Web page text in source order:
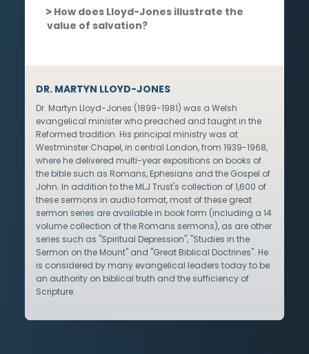
How does Lloyd-Jones illustrate the
value of salvation?
DR. MARTYN LLOYD-JONES
Dr. Martyn Lloyd-Jones (1899-1981) was a Welsh
evangelical minister who preached and taught in the
Reformed tradition. His principal ministry was at
Westminster Chapel, in central London, from 1939-1968,
where he delivered multi-year expositions on books of
the bible such as Romans, Ephesians and the Gospel of
John. In addition to the MLJ Trust's collection of 1,600 of
these sermons in audio format, most of these great
sermon series are available in book form (including a 14
volume collection of the Romans sermons), as are other
series such as "Spiritual Depression", "Studies in the
Sermon on the Mount" and "Great Biblical Doctrines". He
is considered by many evangelical leaders today to be
an authority on biblical truth and the sufficiency of
Scripture.